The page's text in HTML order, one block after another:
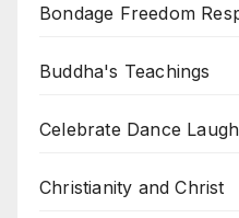
Bondage Freedom
Buddha's Teachings
Celebrate Dance Laugh
Christianity and Christ